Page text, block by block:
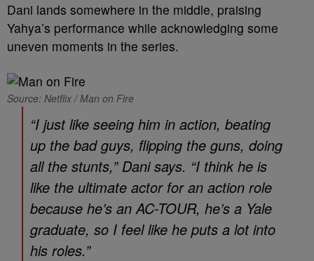
Dani lands somewhere in the middle, praising
Yahya’s performance while acknowledging some
uneven moments in the series.
Source: Netflix / Man on Fire
“I just like seeing him in action, beating
up the bad guys, flipping the guns, doing
all the stunts,” Dani says. “I think he is
like the ultimate actor for an action role
because he’s an AC-TOUR, he’s a Yale
graduate, so I feel like he puts a lot into
his roles.”